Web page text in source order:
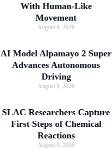
With Human-Like
Movement
August 9, 2026
AI Model Alpamayo 2 Super
Advances Autonomous
Driving
August 9, 2026
SLAC Researchers Capture
First Steps of Chemical
Reactions
August 9, 2026